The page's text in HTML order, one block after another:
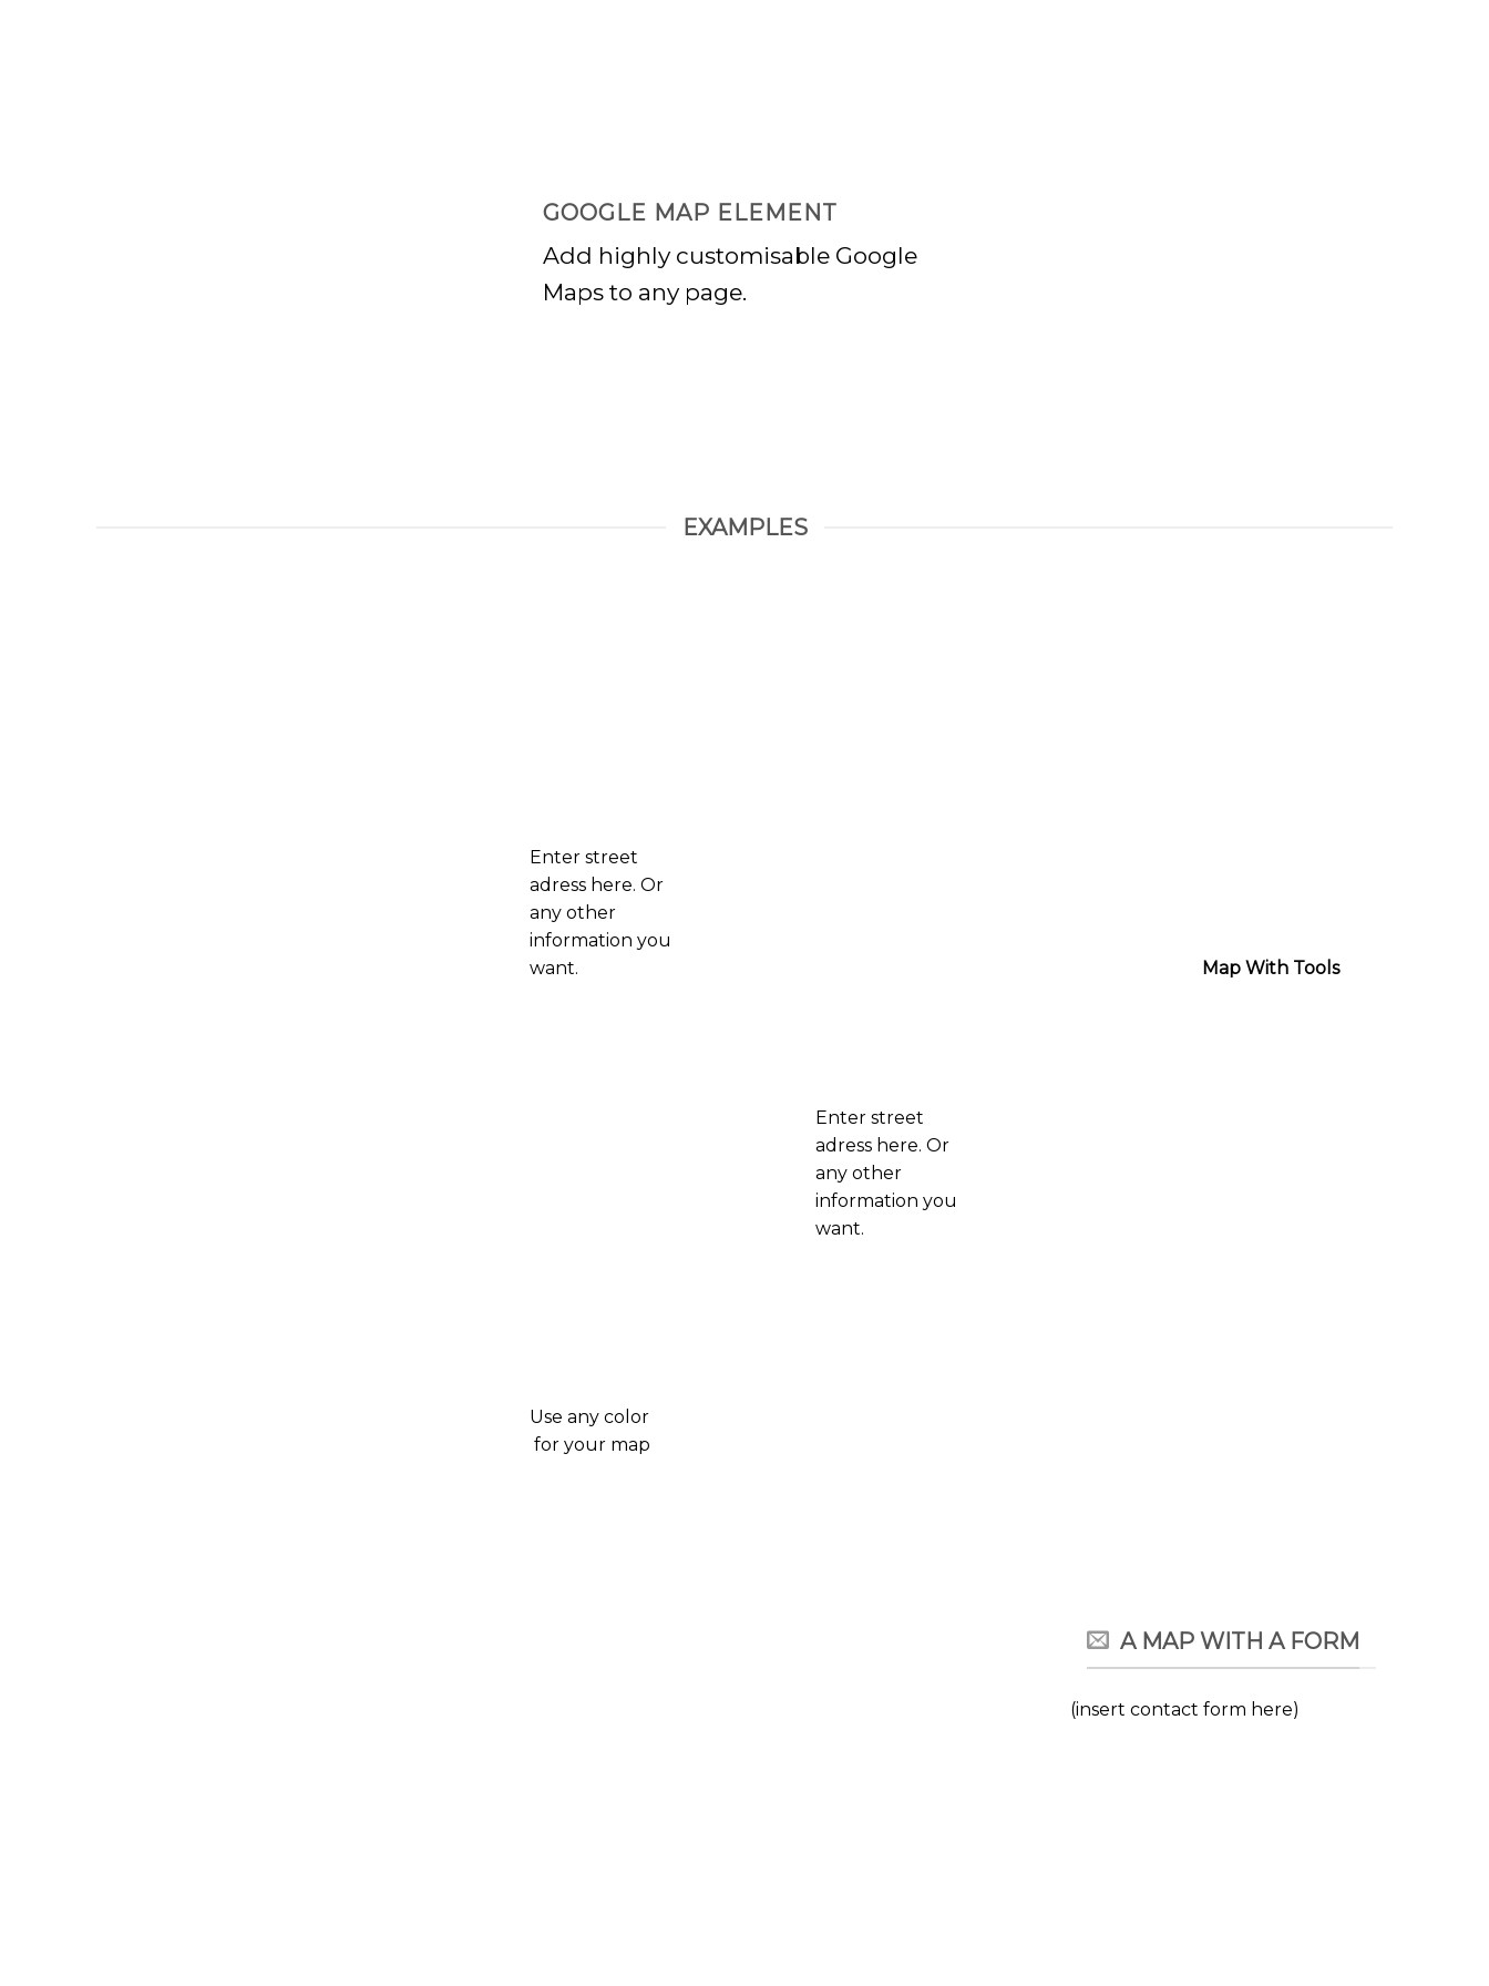
GOOGLE MAP ELEMENT
Add highly customisable Google
Maps to any page.
EXAMPLES
Enter street
adress here. Or
any other
information you
want.
Map With Tools
Use any color
for your map
Enter street
adress here. Or
any other
information you
want.
A MAP WITH A FORM
(insert contact form here)